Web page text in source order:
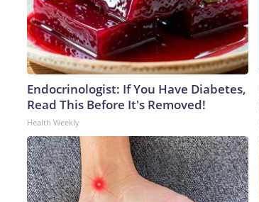
Endocrinologist: If You Have Diabetes,
Read This Before It's Removed!
Health Weekly